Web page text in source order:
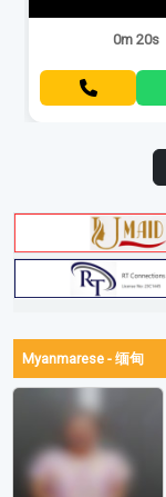
0m 20s
Myanmarese - 缅甸